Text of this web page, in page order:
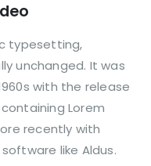
typesetting,
unchanged. It was
with the release
Lorem
recently with
like Aldus.